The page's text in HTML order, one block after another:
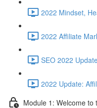
2022 Mindset,
2022 Affiliate
SEO 2022
2022 Update:
Module 1: Welcome to